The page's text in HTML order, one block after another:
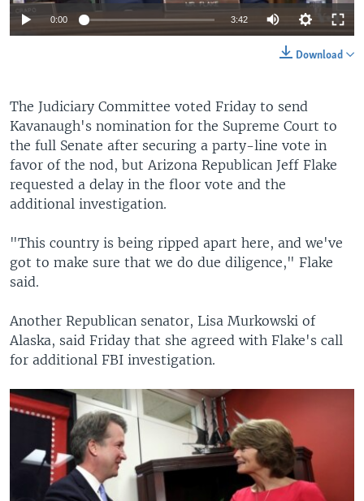
0:00 3:42
Download
The Judiciary Committee voted Friday to send
Kavanaugh's nomination for the Supreme Court to
the full Senate after securing a party-line vote in
favor of the nod, but Arizona Republican Jeff Flake
requested a delay in the floor vote and the
additional investigation.
"This country is being ripped apart here, and we've
got to make sure that we do due diligence," Flake
said.
Another Republican senator, Lisa Murkowski of
Alaska, said Friday that she agreed with Flake's call
for additional FBI investigation.